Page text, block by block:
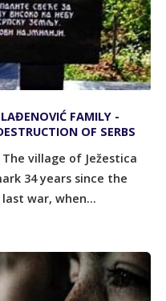
FAMILY -
OF SERBS
The village of Ježestica
34 years since the
war, when...